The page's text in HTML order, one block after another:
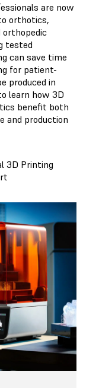
are now
orthotics,
orthopedic
tested
can save time
for patient-
produced in
learn how 3D
benefit both
and production
3D Printing